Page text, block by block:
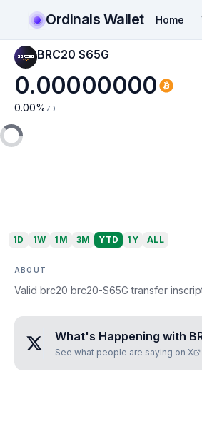
Ordinals Wallet Home
BRC20 S65G
0.00000000
0.00% 7D
1D 1W 1M 3M YTD 1Y ALL
ABOUT
Valid brc20 brc20-S65G transfer
What's Happening with
See what people are saying on X